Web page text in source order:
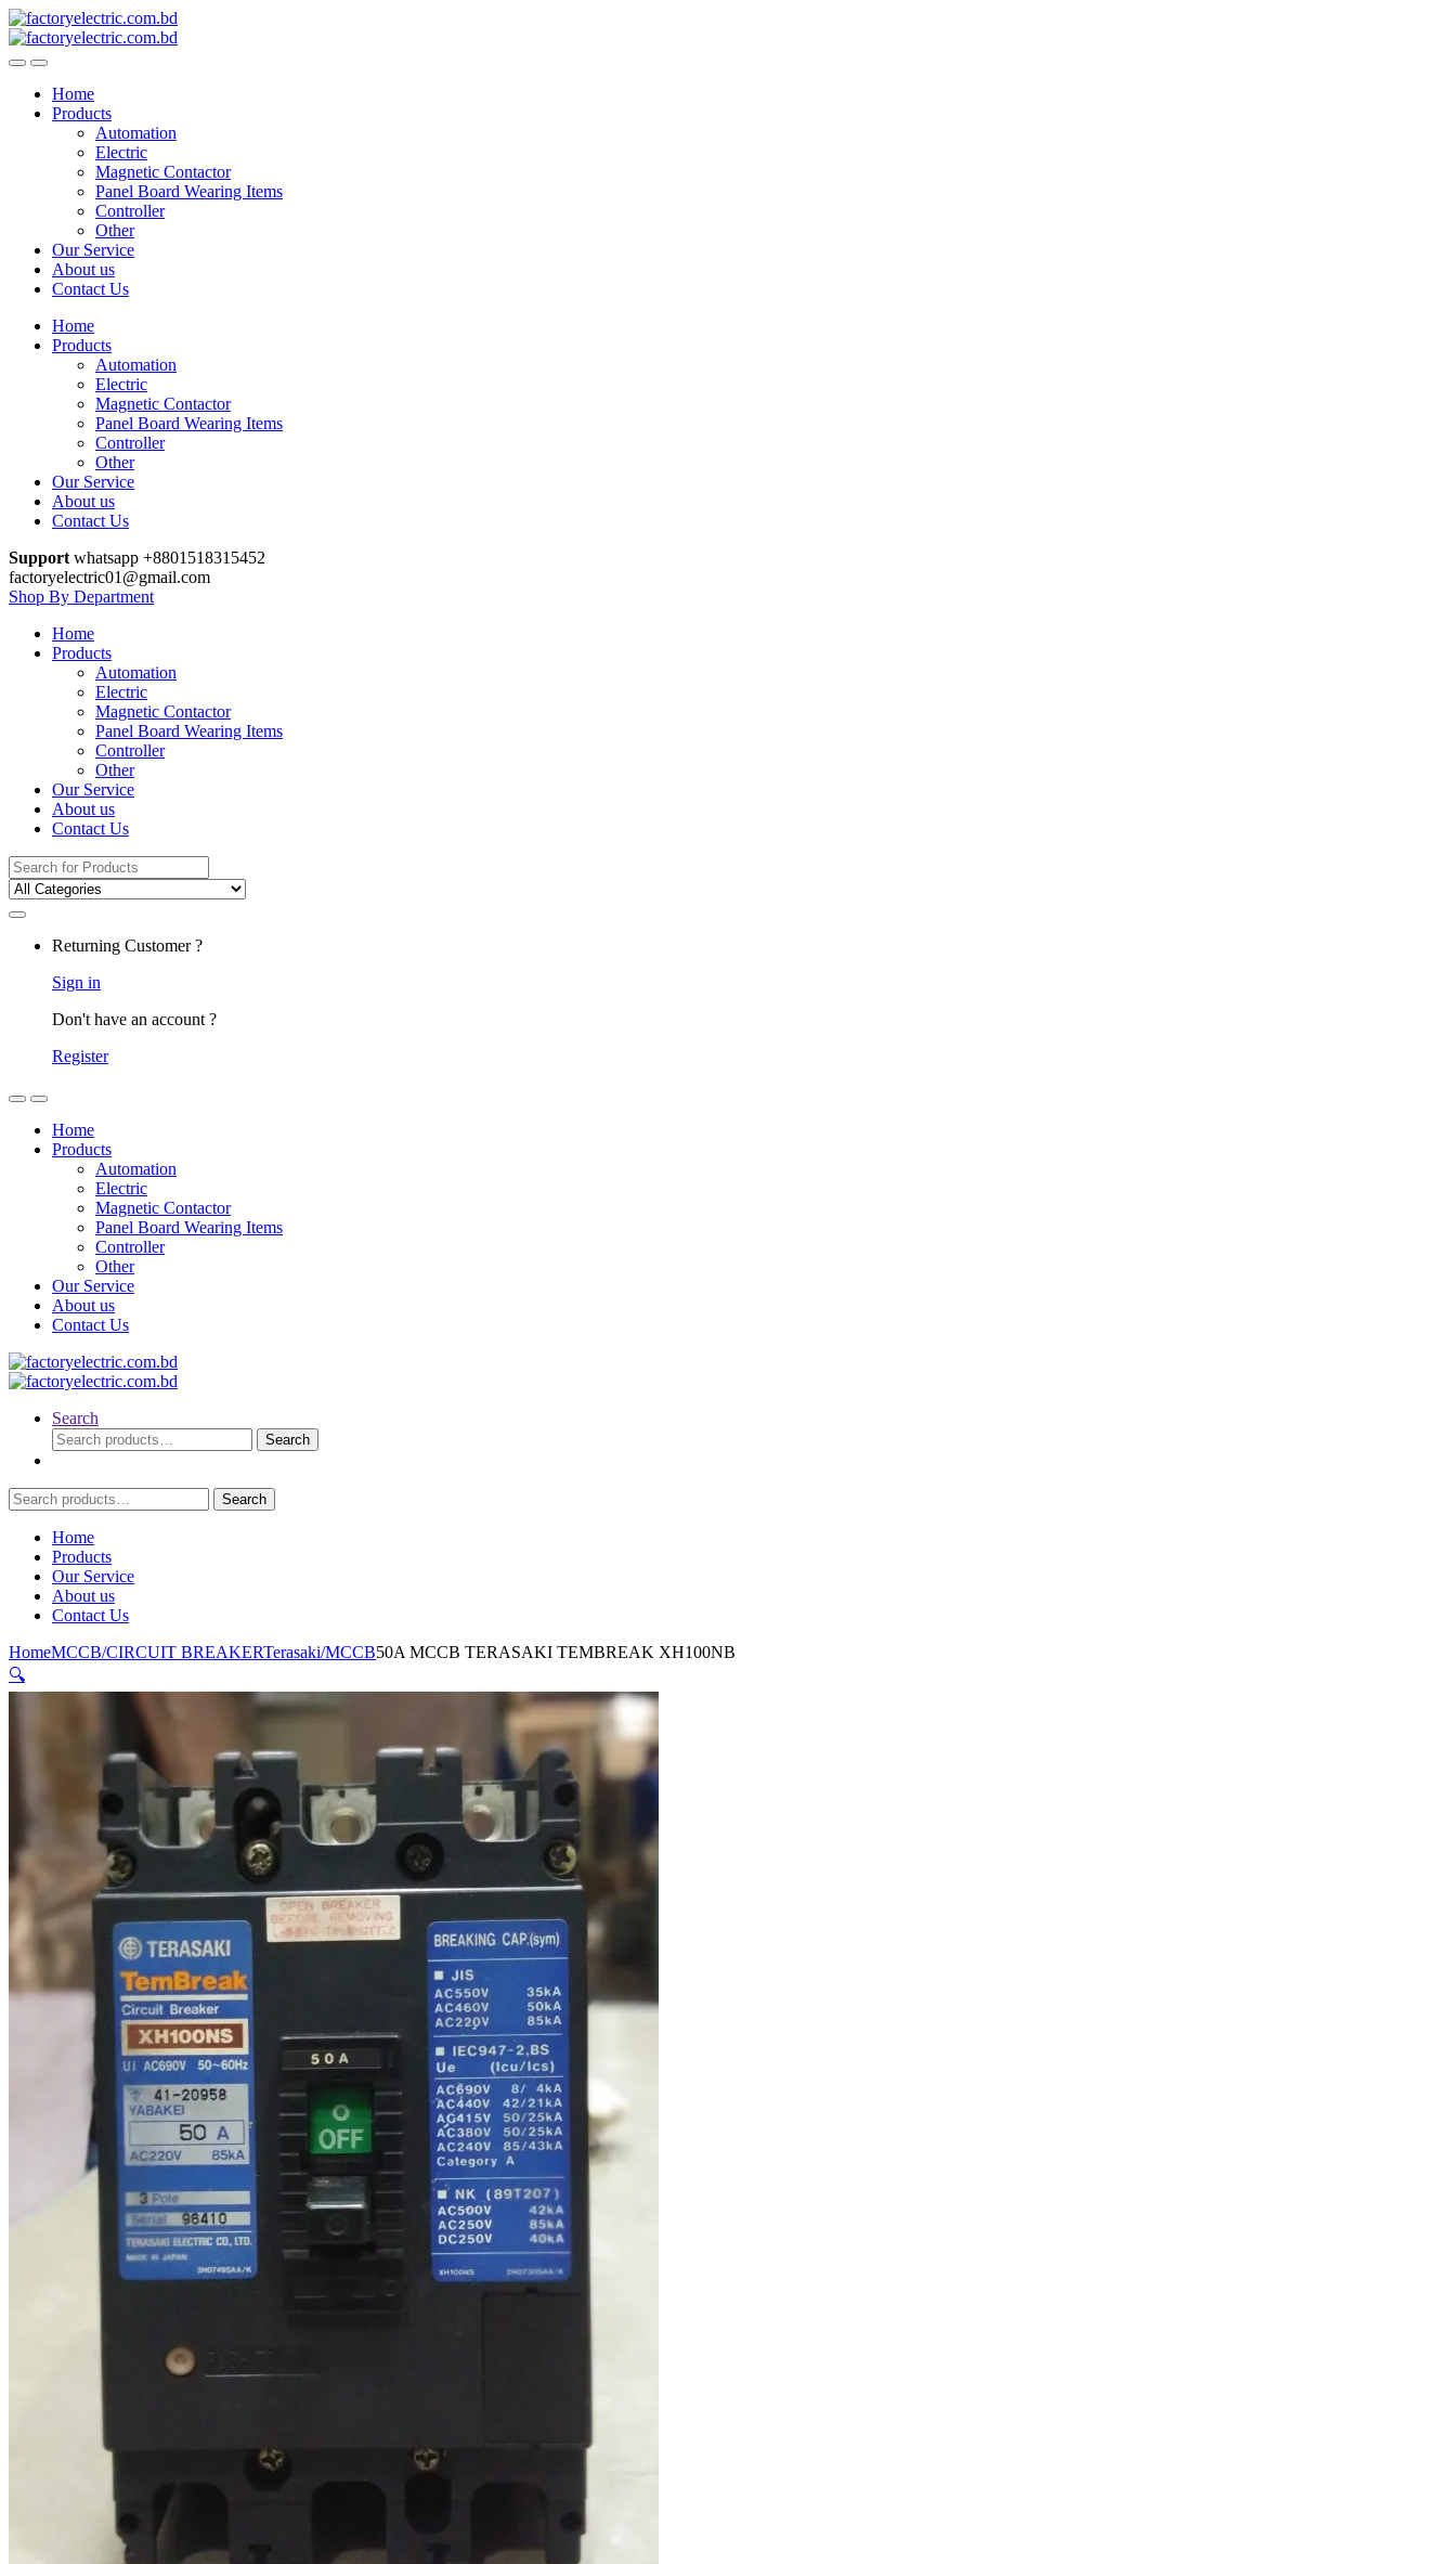
Skip
to
navigation
Skip
to
content
Home
Products
Automation
Electric
Magnetic Contactor
Panel Board Wearing Items
Controller
Other
Our Service
About us
Contact Us
Home
Products
Automation
Electric
Magnetic Contactor
Panel Board Wearing Items
Controller
Other
Our Service
About us
Contact Us
Support whatsapp +8801518315452
factoryelectric01@gmail.com
Shop By Department
Home
Products
Automation
Electric
Magnetic Contactor
Panel Board Wearing Items
Controller
Other
Our Service
About us
Contact Us
Search
for:
Returning Customer ?
Sign in
Don't have an account ?
Register
Home
Products
Automation
Electric
Magnetic Contactor
Panel Board Wearing Items
Controller
Other
Our Service
About us
Contact Us
Search
Search
for:
Search
Search
for:
Search
Home
Products
Our Service
About us
Contact Us
HomeMCCB/CIRCUIT BREAKERTerasaki/MCCB50A MCCB TERASAKI TEMBREAK XH100NB
🔍